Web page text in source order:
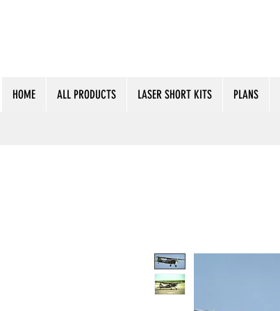
HOME ALL PRODUCTS LASER SHORT KITS PLANS